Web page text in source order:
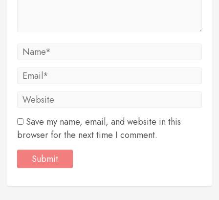
Save my name, email, and website in this
browser for the next time I comment.